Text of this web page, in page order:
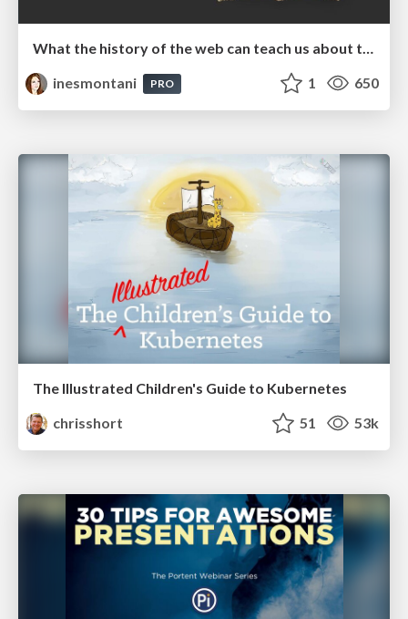
What the history of the web can teach us about the future of AI
inesmontani
PRO 1 650
The Illustrated Children's Guide to Kubernetes
chrisshort
51 53k